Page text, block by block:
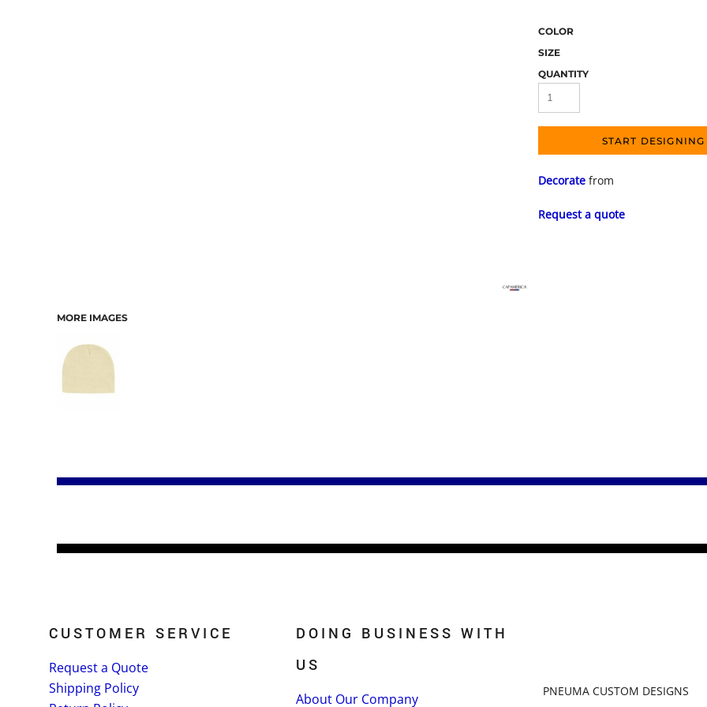
MORE IMAGES
COLOR
SIZE
QUANTITY
START DESIGNING
Decorate from
Request a quote
CUSTOMER SERVICE
Request a Quote
Shipping Policy
DOING BUSINESS WITH
US
About Our Company PNEUMA CUSTOM DESIGNS